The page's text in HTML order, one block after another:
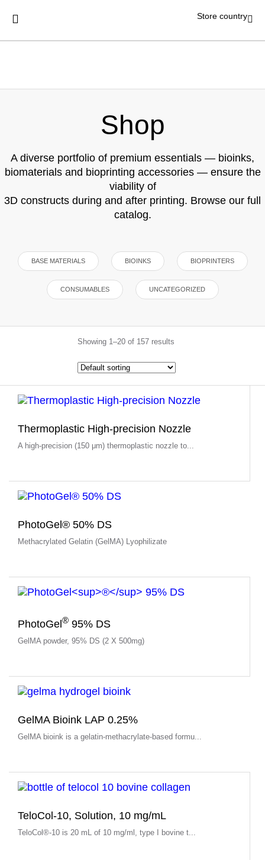
Store country
Shop
A diverse portfolio of premium essentials — bioinks,
biomaterials and bioprinting accessories — ensure the
viability of
3D constructs during and after printing. Browse our full
catalog.
BASE MATERIALS BIOINKS BIOPRINTERS
CONSUMABLES UNCATEGORIZED
Showing 1–20 of 157 results
Thermoplastic High-precision Nozzle
A high-precision (150 μm) thermoplastic nozzle to...
PhotoGel® 50% DS
Methacrylated Gelatin (GelMA) Lyophilizate
PhotoGel ® 95% DS
GelMA powder, 95% DS (2 X 500mg)
GelMA Bioink LAP 0.25%
GelMA bioink is a gelatin-methacrylate-based formu...
TeloCol-10, Solution, 10 mg/mL
TeloCol®-10 is 20 mL of 10 mg/ml, type I bovine t...